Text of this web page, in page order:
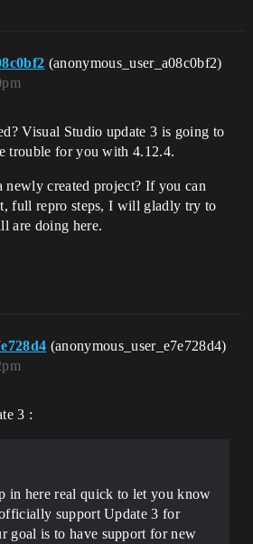
(anonymous_user_a08c0bf2)
Visual Studio update 3 is going to
trouble for you with 4.12.4.
newly created project? If you can
full repro steps, I will gladly try to
are doing here.
(anonymous_user_e7e728d4)
3 :
in here real quick to let you know
support Update 3 for
goal is to have support for new